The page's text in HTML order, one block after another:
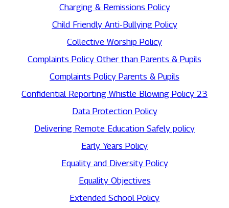
Charging & Remissions Policy
Child Friendly Anti-Bullying Policy
Collective Worship Policy
Complaints Policy Other than Parents & Pupils
Complaints Policy Parents & Pupils
Confidential Reporting Whistle Blowing Policy 23
Data Protection Policy
Delivering Remote Education Safely policy
Early Years Policy
Equality and Diversity Policy
Equality Objectives
Extended School Policy